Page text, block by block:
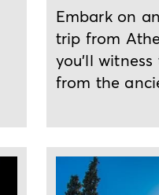
Embark on
trip from
you'll witness
from the